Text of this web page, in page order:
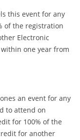
this event for any
of the registration
Electronic
one year from
an event for any
to attend on
for 100% of the
for another